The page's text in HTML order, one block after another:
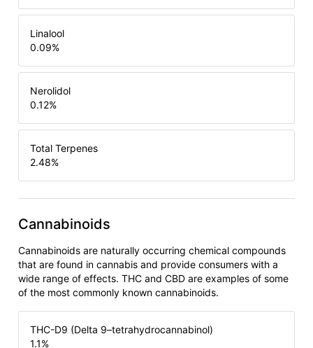
Linalool
0.09%
Nerolidol
0.12%
Total Terpenes
2.48%
Cannabinoids
Cannabinoids are naturally occurring chemical compounds
that are found in cannabis and provide consumers with a
wide range of effects. THC and CBD are examples of some
of the most commonly known cannabinoids.
THC-D9 (Delta 9–tetrahydrocannabinol)
1.1%